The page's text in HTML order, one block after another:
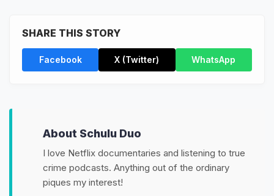
SHARE THIS STORY
Facebook X (Twitter) WhatsApp
About Schulu Duo
I love Netflix documentaries and listening to true
crime podcasts. Anything out of the ordinary
piques my interest!